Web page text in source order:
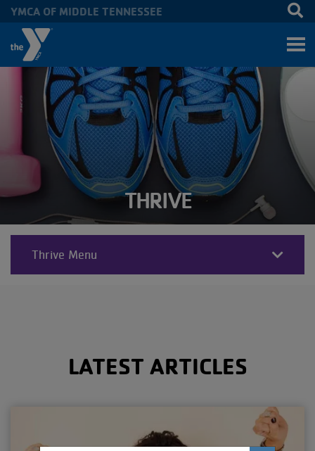
Skip to main content
THRIVE
THRIVE
Thrive Menu
YMCA OF MIDDLE TENNESSEE
LATEST ARTICLES